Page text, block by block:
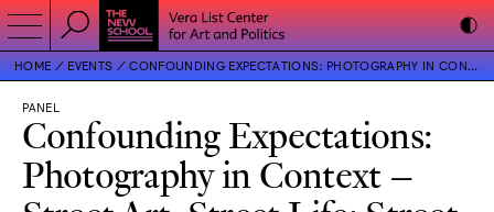
HOME EVENTS CONFOUNDING EXPECTATIONS: PHOTOGRAPHY IN CONTEXT – STREET ART, STREET LIFE: STREET AS SITE OF GLOBALIZATION
PANEL
Confounding Expectations:
Photography in Context –